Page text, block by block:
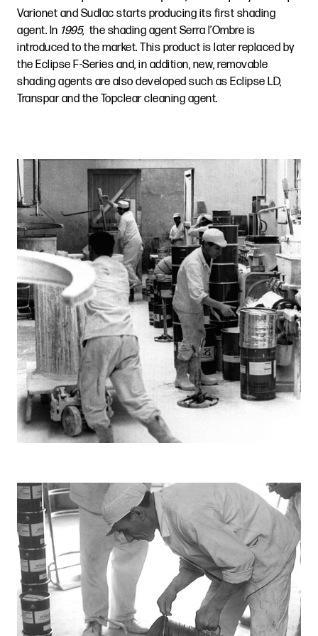
Varionet and Sudlac starts producing its first shading
agent. In 1995, the shading agent Serra l’Ombre is
introduced to the market. This product is later replaced by
the Eclipse F-Series and, in addition, new, removable
shading agents are also developed such as Eclipse LD,
Transpar and the Topclear cleaning agent.